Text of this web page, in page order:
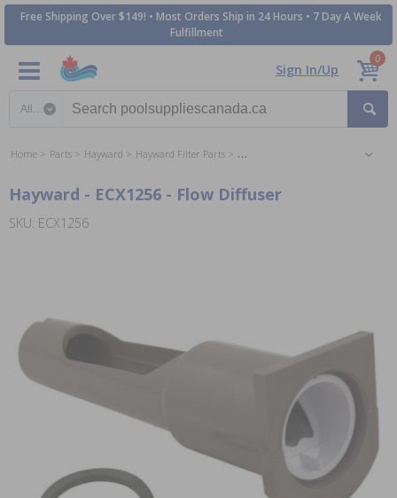
Free Shipping Over $149! • Most Orders Ship in 24 Hours • 7 Day A Week
Fulfillment
Sign In/Up
0
Home Parts Hayward Hayward Filter Parts Hayward Perflex DE Filter Parts
Hayward - ECX1256 - Flow Diffuser
SKU: ECX1256